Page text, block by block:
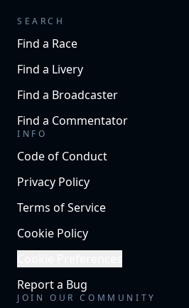
SEARCH
Find a Race
Find a Livery
Find a Broadcaster
Find a Commentator
INFO
Code of Conduct
Privacy Policy
Terms of Service
Cookie Policy
Report a Bug
JOIN OUR COMMUNITY